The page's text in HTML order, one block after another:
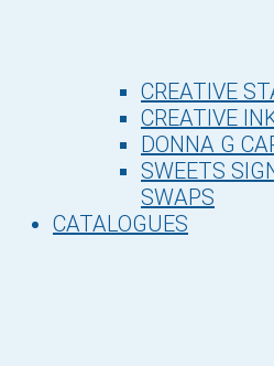
CREATIVE
CREATIVE
DONNA G
SWEETS
SWAPS
CATALOGUES